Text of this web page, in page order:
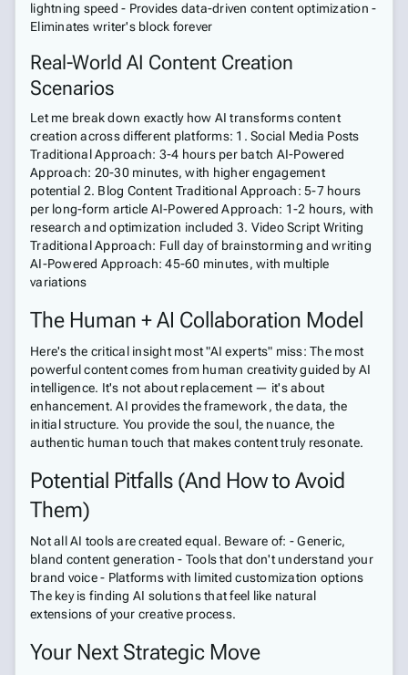
lightning speed - Provides data-driven content optimization -
Eliminates writer's block forever
Real-World AI Content Creation
Scenarios
Let me break down exactly how AI transforms content
creation across different platforms: 1. Social Media Posts
Traditional Approach: 3-4 hours per batch AI-Powered
Approach: 20-30 minutes, with higher engagement
potential 2. Blog Content Traditional Approach: 5-7 hours
per long-form article AI-Powered Approach: 1-2 hours, with
research and optimization included 3. Video Script Writing
Traditional Approach: Full day of brainstorming and writing
AI-Powered Approach: 45-60 minutes, with multiple
variations
The Human + AI Collaboration Model
Here's the critical insight most "AI experts" miss: The most
powerful content comes from human creativity guided by AI
intelligence. It's not about replacement — it's about
enhancement. AI provides the framework, the data, the
initial structure. You provide the soul, the nuance, the
authentic human touch that makes content truly resonate.
Potential Pitfalls (And How to Avoid
Them)
Not all AI tools are created equal. Beware of: - Generic,
bland content generation - Tools that don't understand your
brand voice - Platforms with limited customization options
The key is finding AI solutions that feel like natural
extensions of your creative process.
Your Next Strategic Move